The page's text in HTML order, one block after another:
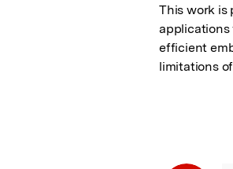
This work is
applications
efficient
limitations